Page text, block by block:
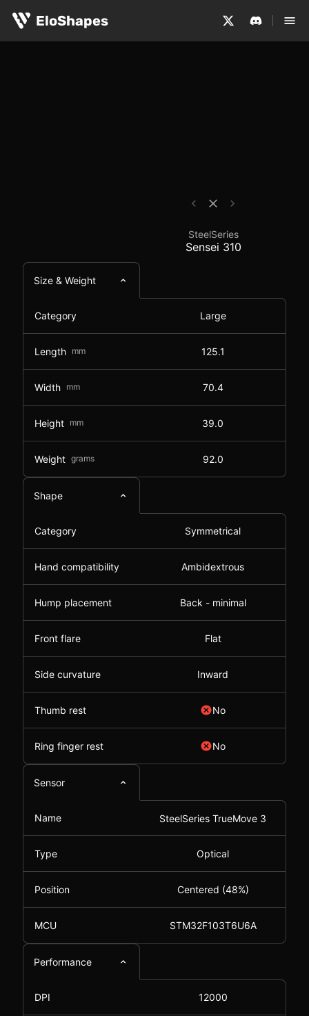
EloShapes
SteelSeries Sensei
SteelSeries
Sensei 310
Size & Weight
Category Large
Length mm 125.1
Width mm 70.4
Height mm 39.0
Weight grams 92.0
Shape
Category Symmetrical
Hand compatibility Ambidextrous
Hump placement Back - minimal
Front flare Flat
Side curvature Inward
Thumb rest No
Ring finger rest No
Sensor
Name SteelSeries TrueMove 3
Type Optical
Position Centered (48%)
MCU STM32F103T6U6A
Performance
DPI 12000